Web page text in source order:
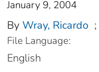
January 9, 2004
By Wray, Ricardo ;
File Language:
English